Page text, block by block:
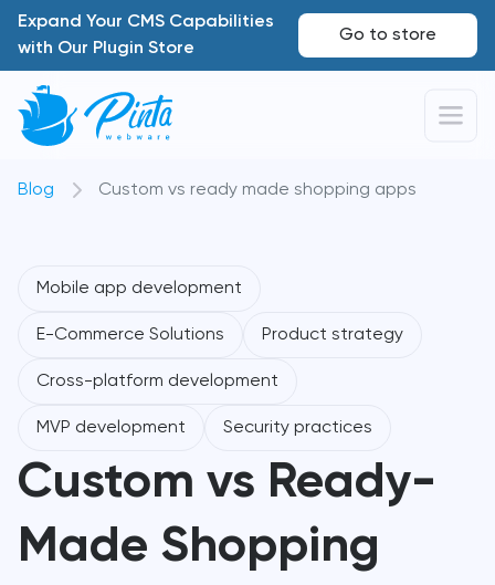
Expand Your CMS Capabilities
with Our Plugin Store
Go to store
Blog Custom vs ready made shopping apps
Mobile app development
E-Commerce Solutions Product strategy
Cross-platform development
MVP development Security practices
Custom vs Ready-
Made Shopping